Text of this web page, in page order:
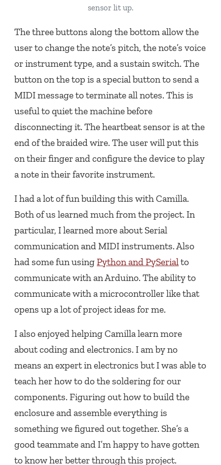
sensor lit up.
The three buttons along the bottom allow the
user to change the note’s pitch, the note’s voice
or instrument type, and a sustain switch. The
button on the top is a special button to send a
MIDI message to terminate all notes. This is
useful to quiet the machine before
disconnecting it. The heartbeat sensor is at the
end of the braided wire. The user will put this
on their finger and configure the device to play
a note in their favorite instrument.
I had a lot of fun building this with Camilla.
Both of us learned much from the project. In
particular, I learned more about Serial
communication and MIDI instruments. Also
had some fun usingPython and PySerialto
communicate with an Arduino. The ability to
communicate with a microcontroller like that
opens up a lot of project ideas for me.
I also enjoyed helping Camilla learn more
about coding and electronics. I am by no
means an expert in electronics but I was able to
teach her how to do the soldering for our
components. Figuring out how to build the
enclosure and assemble everything is
something we figured out together. She’s a
good teammate and I’m happy to have gotten
to know her better through this project.